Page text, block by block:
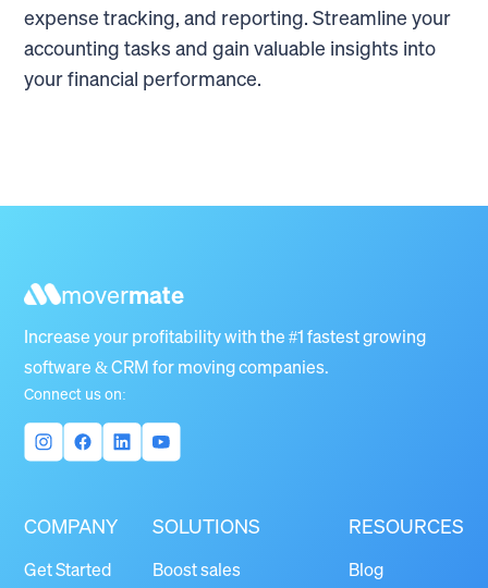
expense tracking, and reporting. Streamline your
accounting tasks and gain valuable insights into
your financial performance.
movermate
Increase your profitability with the #1 fastest growing
software & CRM for moving companies.
Connect us on:
COMPANY
Get Started
SOLUTIONS
Boost sales
RESOURCES
Blog